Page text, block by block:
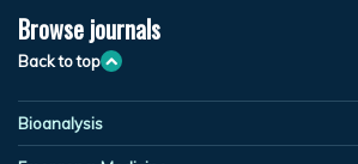
Browse journals
Back to top
Bioanalysis